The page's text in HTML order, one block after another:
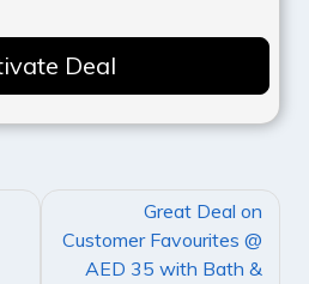
Deal
Great Deal on
Customer Favourites @
AED 35 with Bath &